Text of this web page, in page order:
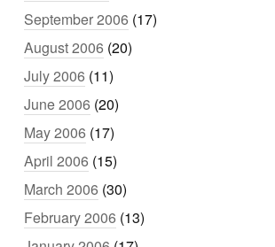
September 2006 (17)
August 2006 (20)
July 2006 (11)
June 2006 (20)
May 2006 (17)
April 2006 (15)
March 2006 (30)
February 2006 (13)